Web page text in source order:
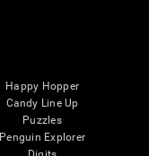
Happy Hopper
Candy Line Up
Puzzles
Penguin Explorer